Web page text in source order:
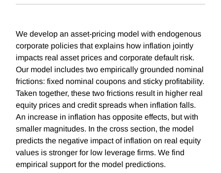
We develop an asset-pricing model with endogenous
corporate policies that explains how inflation jointly
impacts real asset prices and corporate default risk.
Our model includes two empirically grounded nominal
frictions: fixed nominal coupons and sticky profitability.
Taken together, these two frictions result in higher real
equity prices and credit spreads when inflation falls.
An increase in inflation has opposite effects, but with
smaller magnitudes. In the cross section, the model
predicts the negative impact of inflation on real equity
values is stronger for low leverage firms. We find
empirical support for the model predictions.